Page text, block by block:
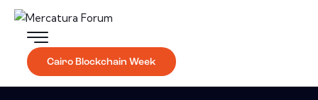
Cairo Blockchain Week